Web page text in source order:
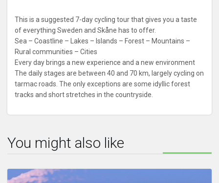
This is a suggested 7-day cycling tour that gives you a taste
of everything Sweden and Skåne has to offer.
Sea – Coastline – Lakes – Islands – Forest – Mountains –
Rural communities – Cities
Every day brings a new experience and a new environment
The daily stages are between 40 and 70 km, largely cycling on
tarmac roads. The only exceptions are some idyllic forest
tracks and short stretches in the countryside.
You might also like